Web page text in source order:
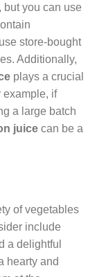
but you can use
store-bought
Additionally,
plays a crucial
example, if
a large batch
juice can be a
of vegetables
include
a delightful
hearty and